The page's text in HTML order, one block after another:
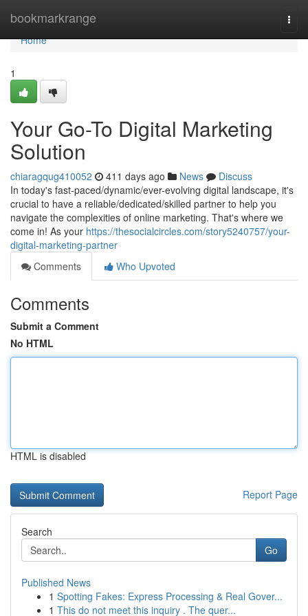
bookmarkrange
Home
Home
1
Your Go-To Digital Marketing
Solution
chiaragqug410052 411 days ago News
Discuss
In today's fast-paced/dynamic/ever-evolving digital landscape, it's
crucial to have a reliable/dedicated/skilled partner to help you
navigate the complexities of online marketing. That's where we
come in! As your https://thesocialcircles.com/story5240757/your-
digital-marketing-partner
Comments
Who Upvoted
Comments
Submit a Comment
No HTML
HTML is disabled
Report Page
Search
Go
Published News
1 Spotting Fakes: Express Processing & Real Gover...
1 This do not meet this inquiry . The quer...